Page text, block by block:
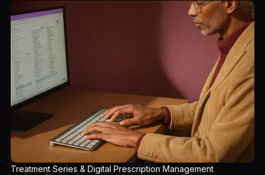
Treatment Series & Digital Prescription Management